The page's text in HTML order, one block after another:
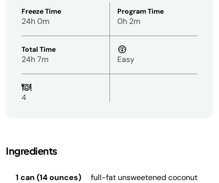
Freeze Time
24h 0m
Program Time
0h 2m
Total Time
24h 7m Easy
4
Ingredients
1 can (14 ounces) full-fat unsweetened coconut